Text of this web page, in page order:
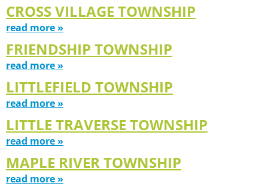
CROSS VILLAGE TOWNSHIP
read more »
FRIENDSHIP TOWNSHIP
read more »
LITTLEFIELD TOWNSHIP
read more »
LITTLE TRAVERSE TOWNSHIP
read more »
MAPLE RIVER TOWNSHIP
read more »